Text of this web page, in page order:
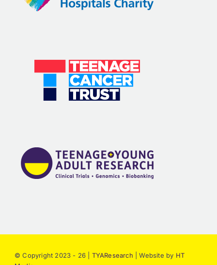
© Copyright 2023 - 26 | TYAResearch | Website by HT